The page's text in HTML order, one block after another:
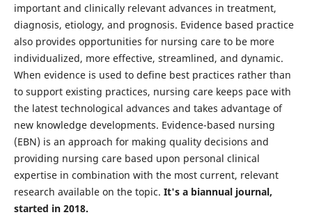
important and clinically relevant advances in treatment,
diagnosis, etiology, and prognosis. Evidence based practice
also provides opportunities for nursing care to be more
individualized, more effective, streamlined, and dynamic.
When evidence is used to define best practices rather than
to support existing practices, nursing care keeps pace with
the latest technological advances and takes advantage of
new knowledge developments. Evidence-based nursing
(EBN) is an approach for making quality decisions and
providing nursing care based upon personal clinical
expertise in combination with the most current, relevant
research available on the topic. It's a biannual journal,
started in 2018.